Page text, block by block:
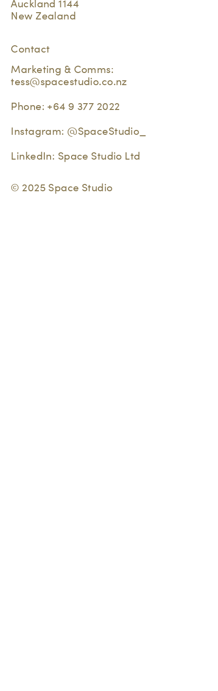
Auckland 1144
New Zealand
Contact
Marketing & Comms:
tess@spacestudio.co.nz
Phone: +64 9 377 2022
Instagram: @SpaceStudio_
LinkedIn: Space Studio Ltd
© 2025 Space Studio